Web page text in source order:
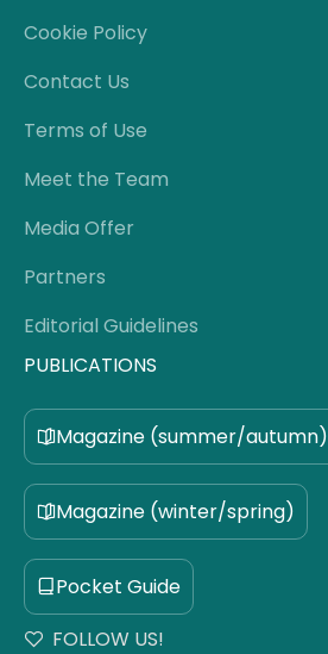
Cookie Policy
Contact Us
Terms of Use
Meet the Team
Media Offer
Partners
Editorial Guidelines
PUBLICATIONS
Magazine (summer/autumn)
Magazine (winter/spring)
Pocket Guide
FOLLOW US!